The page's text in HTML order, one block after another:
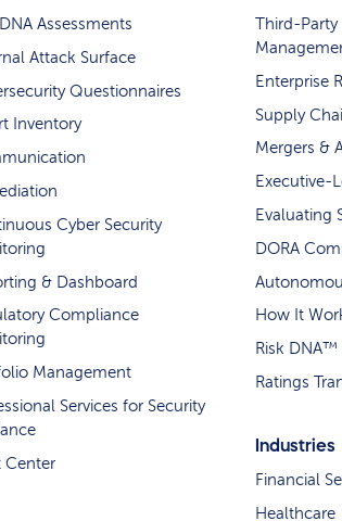
Assessments
Attack Surface
Questionnaires
Inventory
Cyber Security
& Dashboard
Compliance
Management
Services for Security
Center
Third-Party
Enterprise
Supply
Mergers &
Executive-
Evaluating
DORA
How It
Risk DNA™
Ratings
Industries
Financial
Healthcare